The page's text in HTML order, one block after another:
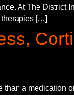
At The
therapies […]
a medication